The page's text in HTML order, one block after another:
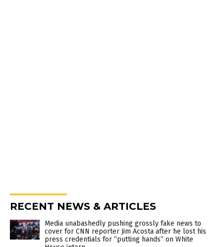
RECENT NEWS & ARTICLES
Media unabashedly pushing grossly fake news to
cover for CNN reporter Jim Acosta after he lost his
press credentials for “putting hands” on White